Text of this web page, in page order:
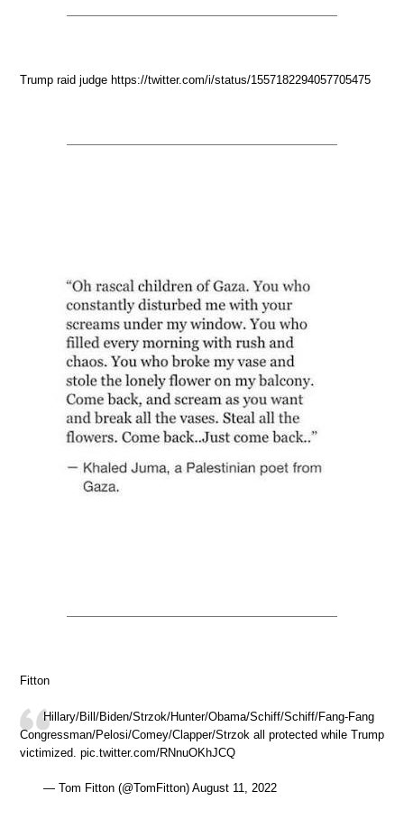
Trump raid judge https://twitter.com/i/status/1557182294057705475
Fitton
Hillary/Bill/Biden/Strzok/Hunter/Obama/Schiff/Schiff/Fang-Fang
Congressman/Pelosi/Comey/Clapper/Strzok all protected while Trump
victimized. pic.twitter.com/RNnuOKhJCQ
— Tom Fitton (@TomFitton) August 11, 2022